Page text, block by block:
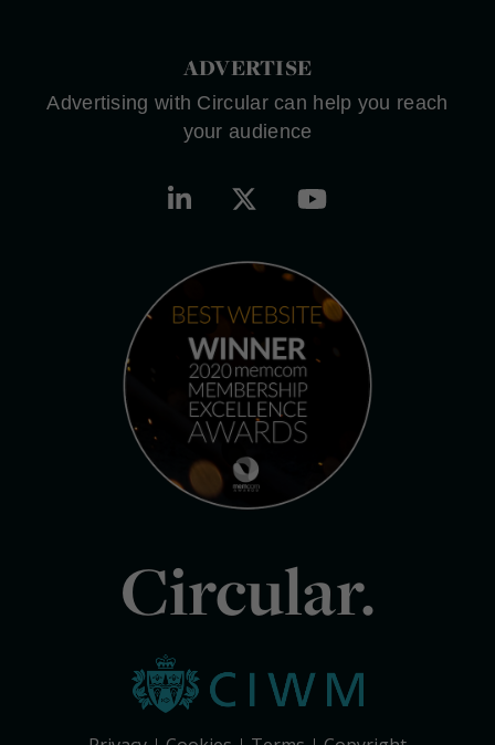
ADVERTISE
Advertising with Circular can help you reach
your audience
Circular.